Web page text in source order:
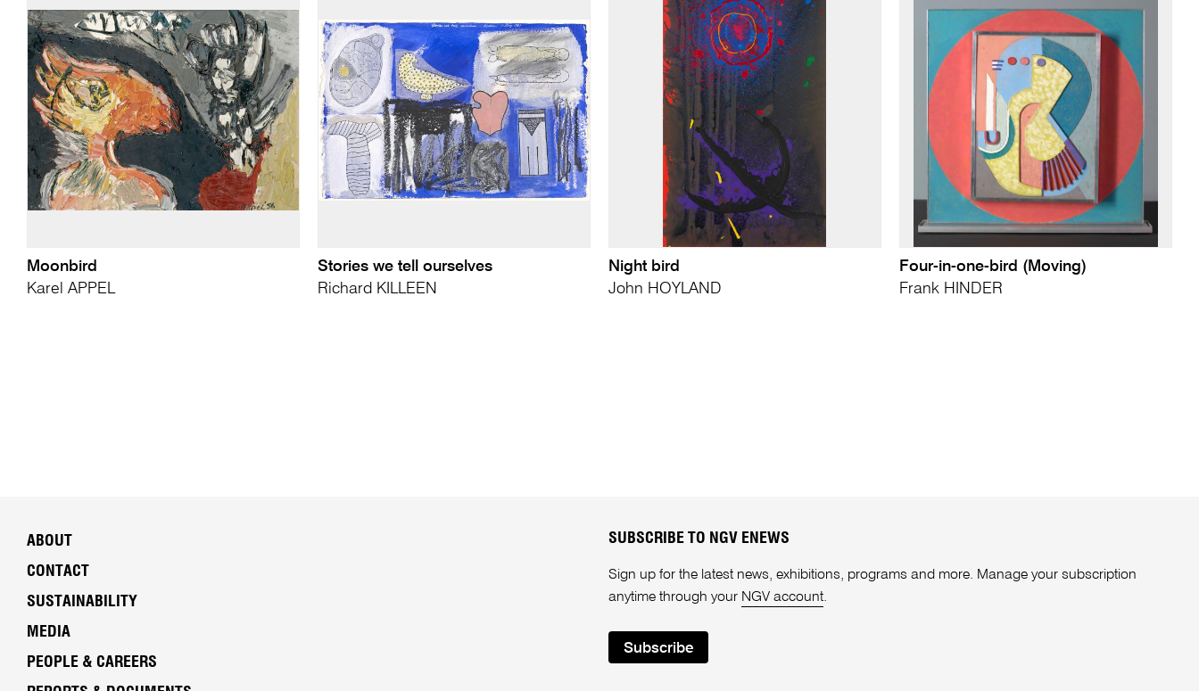
Moonbird
Karel APPEL
Stories we tell ourselves
Richard KILLEEN
Night bird
John HOYLAND
Four-in-one-bird (Moving)
Frank HINDER
ABOUT
CONTACT
SUSTAINABILITY
MEDIA
PEOPLE & CAREERS
SUBSCRIBE TO NGV ENEWS
Sign up for the latest news, exhibitions, programs and more. Manage your subscription
anytime through your NGV account.
Subscribe